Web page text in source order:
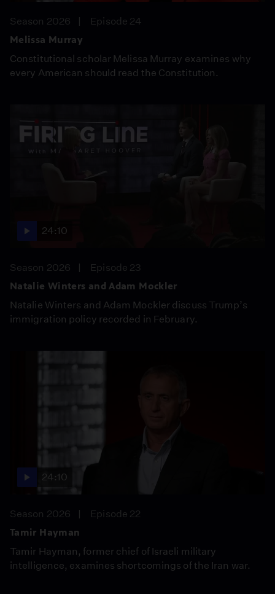
Season 2026
Episode 24
Melissa Murray
Constitutional scholar Melissa Murray examines why
every American should read the Constitution.
24:10
Season 2026
Episode 23
Natalie Winters and Adam Mockler
Natalie Winters and Adam Mockler discuss Trump’s
immigration policy recorded in February.
24:10
Season 2026
Episode 22
Tamir Hayman
Tamir Hayman, former chief of Israeli military
intelligence, examines shortcomings of the Iran war.